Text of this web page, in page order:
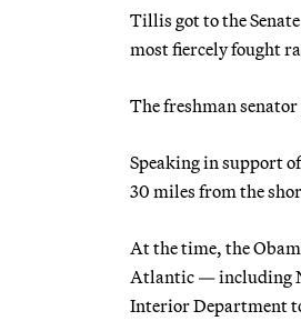
Tillis got to the
most fiercely fought
The freshman
Speaking in support
30 miles from the
At the time, the
Atlantic — including
Interior Department